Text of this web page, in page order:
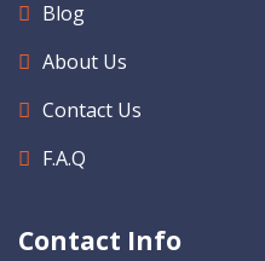
Blog
About Us
Contact Us
F.A.Q
Contact Info